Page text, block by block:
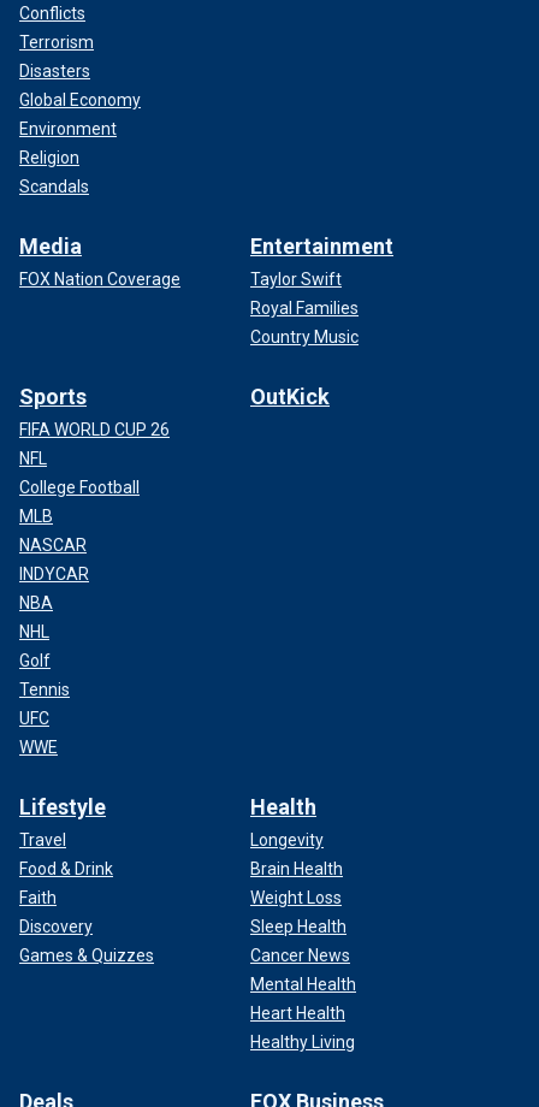
Conflicts
Terrorism
Disasters
Global Economy
Environment
Religion
Scandals
Media
FOX Nation Coverage
Entertainment
Taylor Swift
Royal Families
Country Music
Sports
FIFA WORLD CUP 26
NFL
College Football
MLB
NASCAR
INDYCAR
NBA
NHL
Golf
Tennis
UFC
WWE
OutKick
Lifestyle
Travel
Food & Drink
Faith
Discovery
Games & Quizzes
Health
Longevity
Brain Health
Weight Loss
Sleep Health
Cancer News
Mental Health
Heart Health
Healthy Living
Deals FOX Business